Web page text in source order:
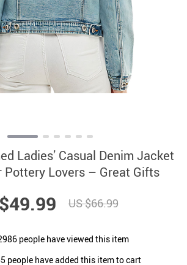
Ladies’ Casual Denim Jacket
Lovers – Great Gifts
US $66.99
people have viewed this item
people have added this item to cart